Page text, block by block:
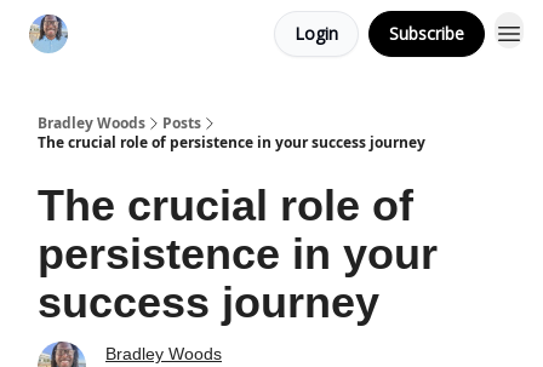
Login Subscribe
Bradley Woods
Posts
The crucial role of persistence in your success journey
The crucial role of
persistence in your
success journey
Bradley Woods